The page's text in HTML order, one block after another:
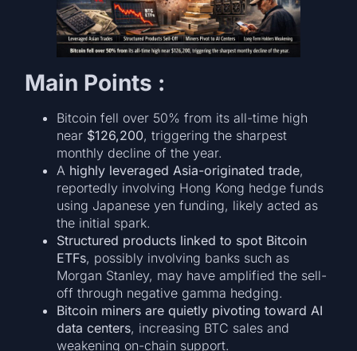
Main Points :
Bitcoin fell over 50% from its all-time high
near $126,200, triggering the sharpest
monthly decline of the year.
A highly leveraged Asia-originated trade,
reportedly involving Hong Kong hedge funds
using Japanese yen funding, likely acted as
the initial spark.
Structured products linked to spot Bitcoin
ETFs, possibly involving banks such as
Morgan Stanley, may have amplified the sell-
off through negative gamma hedging.
Bitcoin miners are quietly pivoting toward AI
data centers, increasing BTC sales and
weakening on-chain support.